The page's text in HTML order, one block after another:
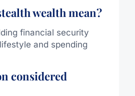
wealth mean?
financial security
and spending
considered